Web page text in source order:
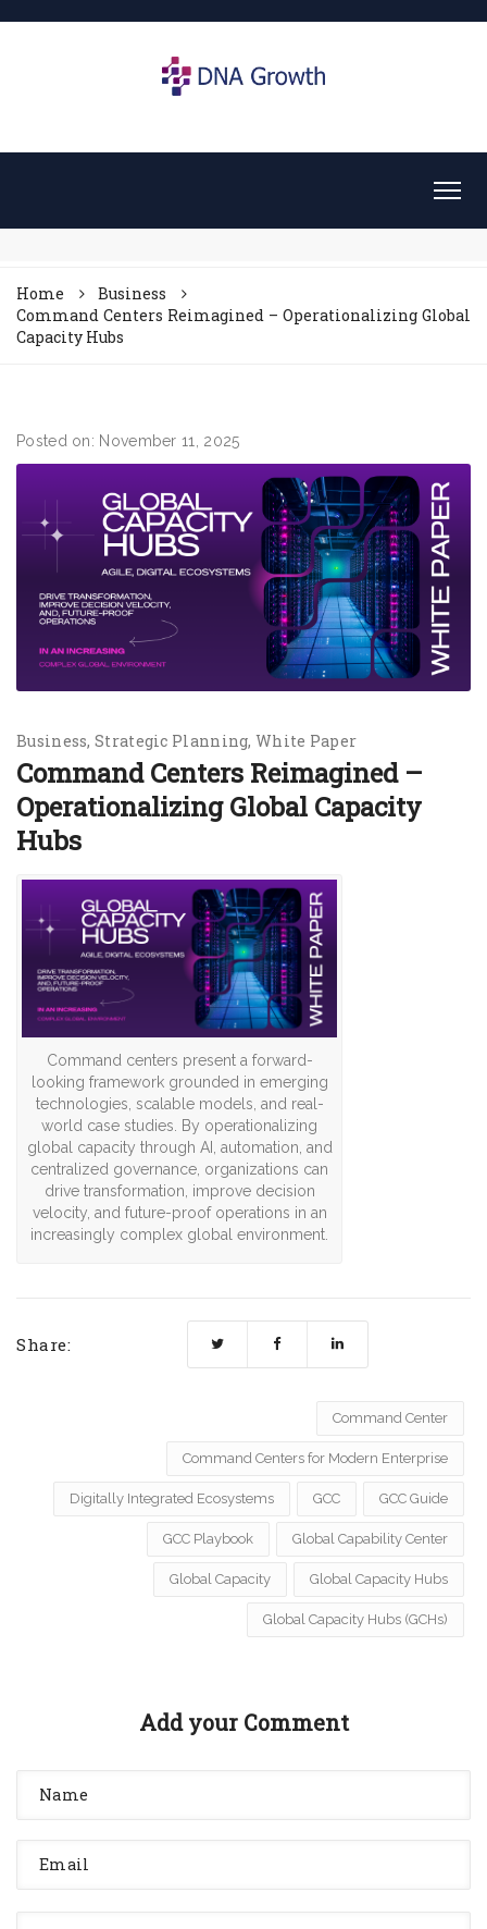
Home
Business
Command Centers Reimagined – Operationalizing Global
Capacity Hubs
Posted on: November 11, 2025
Business Strategic Planning White Paper
Command Centers Reimagined –
Operationalizing Global Capacity
Hubs
Command centers present a forward-
looking framework grounded in emerging
technologies, scalable models, and real-
world case studies. By operationalizing
global capacity through AI, automation, and
centralized governance, organizations can
drive transformation, improve decision
velocity, and future-proof operations in an
increasingly complex global environment.
Share:
Command Center
Command Centers for Modern Enterprise
Digitally Integrated Ecosystems GCC GCC Guide
GCC Playbook Global Capability Center
Global Capacity Global Capacity Hubs
Global Capacity Hubs (GCHs)
Add your Comment